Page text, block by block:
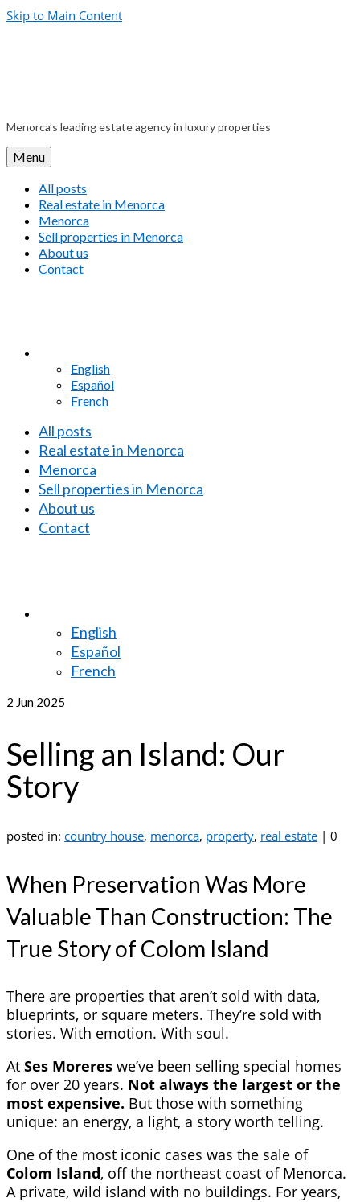
Skip to Main Content
Menorca’s leading estate agency in luxury properties
Menu
All posts
Real estate in Menorca
Menorca
Sell properties in Menorca
About us
Contact
English
Español
French
All posts
Real estate in Menorca
Menorca
Sell properties in Menorca
About us
Contact
English
Español
French
2 Jun 2025
Selling an Island: Our
Story
posted in: country house, menorca, property, real estate | 0
When Preservation Was More
Valuable Than Construction: The
True Story of Colom Island
There are properties that aren’t sold with data,
blueprints, or square meters. They’re sold with
stories. With emotion. With soul.
At Ses Moreres we’ve been selling special homes
for over 20 years. Not always the largest or the
most expensive. But those with something
unique: an energy, a light, a story worth telling.
One of the most iconic cases was the sale of
Colom Island, off the northeast coast of Menorca.
A private, wild island with no buildings. For years,